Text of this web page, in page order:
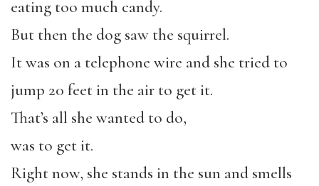
eating too much candy.
But then the dog saw the squirrel.
It was on a telephone wire and she tried to
jump 20 feet in the air to get it.
That’s all she wanted to do,
was to get it.
Right now, she stands in the sun and smells